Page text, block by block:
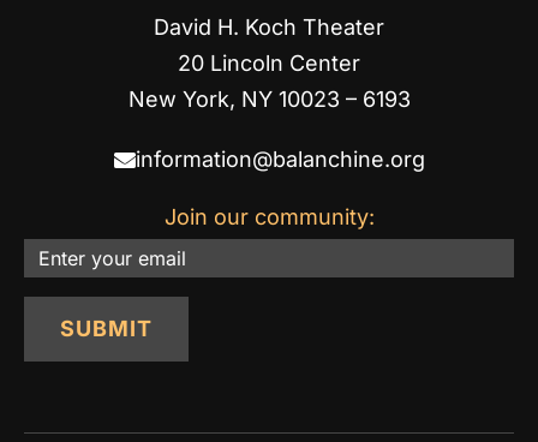
David H. Koch Theater
20 Lincoln Center
New York, NY 10023 – 6193
information@balanchine.org
Join our community:
Email
SUBMIT